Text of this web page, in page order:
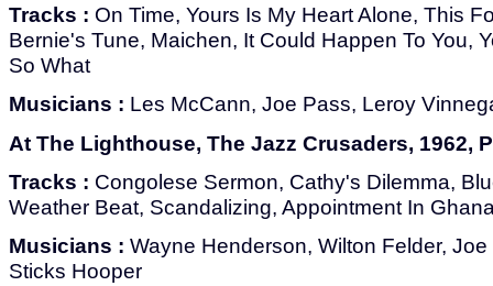
Tracks : On Time, Yours Is My Heart Alone, This
Bernie's Tune, Maichen, It Could Happen To You,
So What
Musicians : Les McCann, Joe Pass, Leroy
At The Lighthouse, The Jazz Crusaders, 1962,
Tracks : Congolese Sermon, Cathy's Dilemma,
Weather Beat, Scandalizing, Appointment In
Musicians : Wayne Henderson, Wilton Felder,
Sticks Hooper